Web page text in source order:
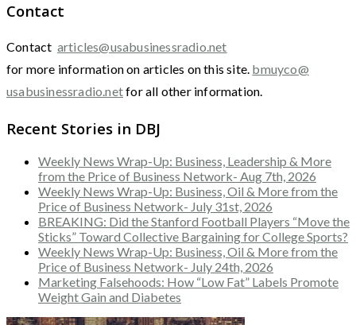
Contact
Contact articles@usabusinessradio.net
for more information on articles on this site. bmuyco@
usabusinessradio.netfor all other information.
Recent Stories in DBJ
Weekly News Wrap-Up: Business, Leadership & More
from the Price of Business Network- Aug 7th, 2026
Weekly News Wrap-Up: Business, Oil & More from the
Price of Business Network- July 31st, 2026
BREAKING: Did the Stanford Football Players “Move the
Sticks” Toward Collective Bargaining for College Sports?
Weekly News Wrap-Up: Business, Oil & More from the
Price of Business Network- July 24th, 2026
Marketing Falsehoods: How “Low Fat” Labels Promote
Weight Gain and Diabetes